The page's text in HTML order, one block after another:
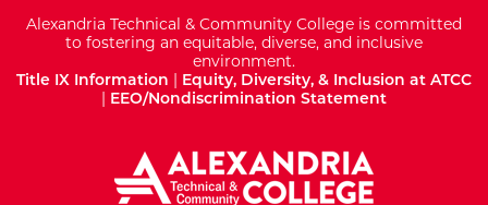
Alexandria Technical & Community College is committed
to fostering an equitable, diverse, and inclusive
environment.
Title IX Information | Equity, Diversity, & Inclusion at ATCC
| EEO/Nondiscrimination Statement